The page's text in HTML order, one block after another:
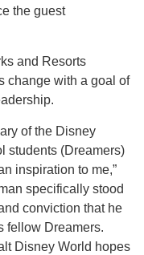
the guest
and Resorts
change with a goal of
of the Disney
students (Dreamers)
inspiration to me,”
specifically stood
conviction that he
fellow Dreamers.
Disney World hopes